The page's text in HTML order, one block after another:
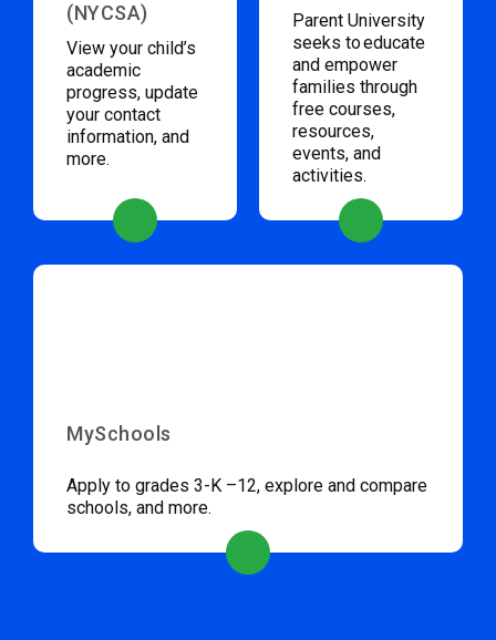
(NYCSA)
View your child’s
academic
progress, update
your contact
information, and
more.
Parent University
seeks to educate
and empower
families through
free courses,
resources,
events, and
activities.
MySchools
Apply to grades 3-K –12, explore and compare
schools, and more.